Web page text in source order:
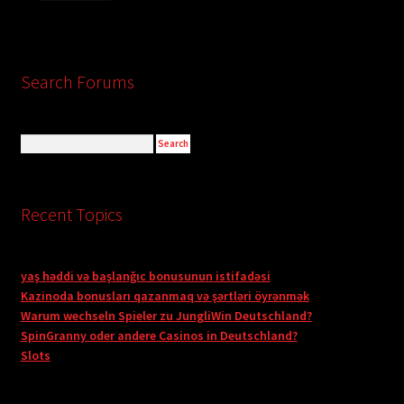
Search Forums
Recent Topics
yaş həddi və başlanğıc bonusunun istifadəsi
Kazinoda bonusları qazanmaq və şərtləri öyrənmək
Warum wechseln Spieler zu JungliWin Deutschland?
SpinGranny oder andere Casinos in Deutschland?
Slots